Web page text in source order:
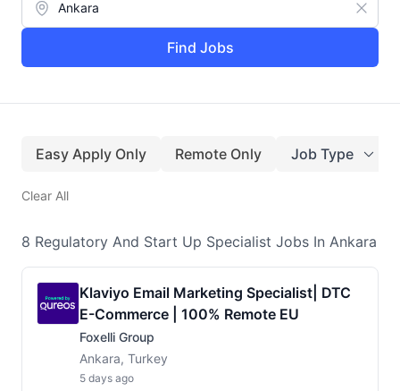
Find Jobs
Easy Apply Only Remote Only Job Type
Clear All
8 Regulatory And Start Up Specialist Jobs In Ankara
Klaviyo Email Marketing Specialist| DTC
E-Commerce | 100% Remote EU
Foxelli Group
Ankara, Turkey
5 days ago